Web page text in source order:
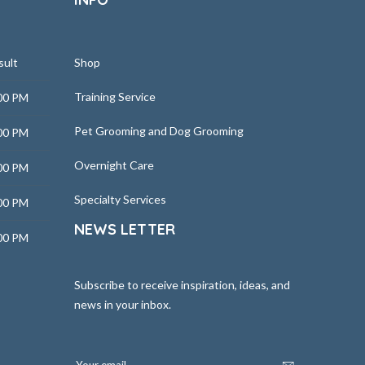
PM
PM
PM
PM
PM
Shop
Training Service
Pet Grooming and Dog Grooming
Overnight Care
Specialty Services
NEWS LETTER
Subscribe to receive inspiration, ideas, and
news in your inbox.